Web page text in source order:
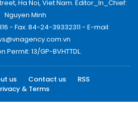
Ha Noi, Viet Nam. Editor_In_Chief:
Nguyen Minh
- Fax: 84-24-39332311 - E-mail:
Permit: 13/GP-BVHTTDL.
us Contact us
RSS
& Terms